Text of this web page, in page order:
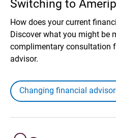
Switching to
How does your current
Discover what you might be
complimentary consultation
advisor.
Changing financial